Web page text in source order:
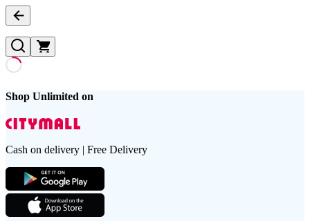
Shop Unlimited on
Cash on delivery | Free Delivery